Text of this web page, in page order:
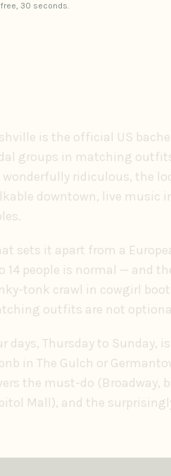
30 seconds.
is the official US
groups in matching
wonderfully ridiculous, the
downtown, live music
sets it apart from a
14 people is normal — and
tonk crawl in cowgirl
outfits are not
days, Thursday to Sunday,
in The Gulch or
the must-do (Broadway,
Mall), and the